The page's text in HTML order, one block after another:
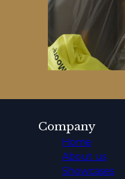
Company
Home
About us
Showcases